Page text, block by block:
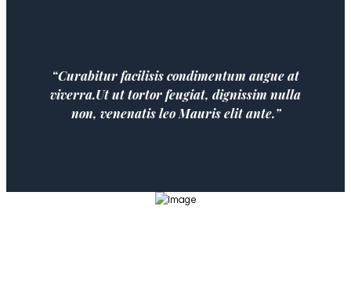
“Curabitur facilisis condimentum augue at
viverra.Ut ut tortor feugiat, dignissim nulla
non, venenatis leo Mauris elit ante.”